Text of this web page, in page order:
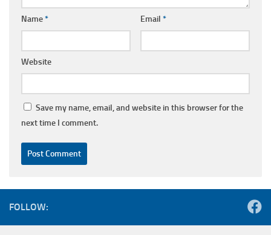
Name* Email *
Website
Save my name, email, and website in this browser for the
next time I comment.
FOLLOW: